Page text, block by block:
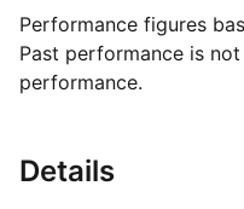
Performance figures
Past performance is
performance.
Details